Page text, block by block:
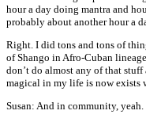
hour a day doing mantra and
probably about another hour a
Right. I did tons and tons of
of Shango in Afro-Cuban
don’t do almost any of that
magical in my life is now exists
Susan: And in community, yeah.